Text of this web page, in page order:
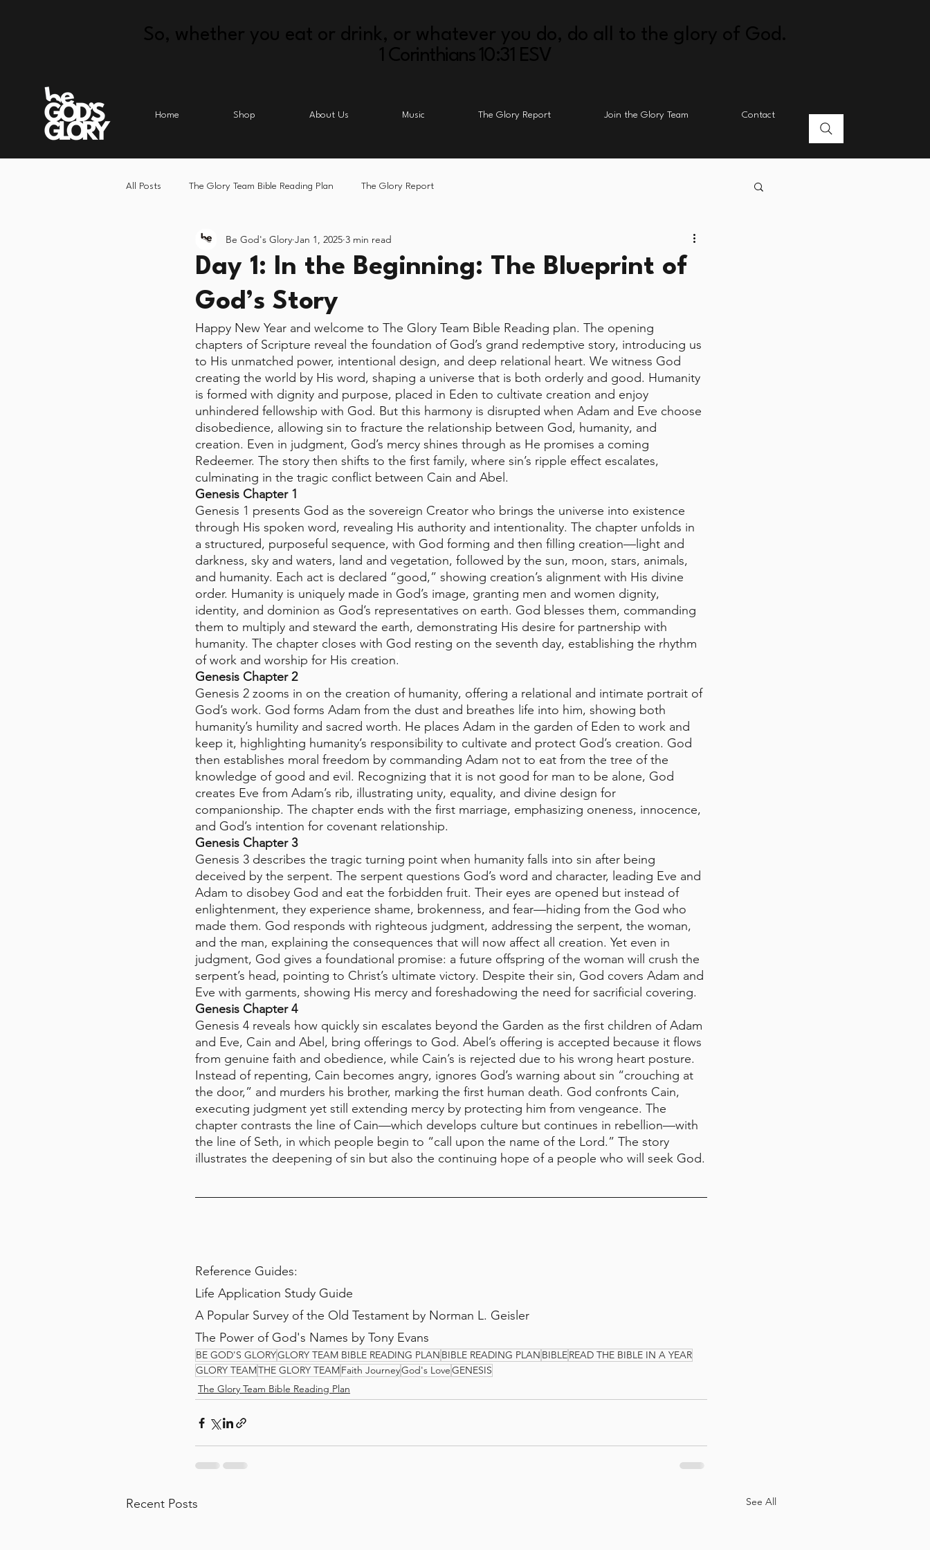
So, whether you eat or drink, or whatever you do, do all to the glory of God.
1 Corinthians 10:31 ESV
Home Shop About Us Music The Glory Report Join the Glory Team Contact
All Posts The Glory Team Bible Reading Plan The Glory Report
Day 1: In the Beginning: The Blueprint of
God’s Story
Be God's Glory Jan 1, 2025 3 min read
Happy New Year and welcome to The Glory Team Bible Reading plan. The opening
chapters of Scripture reveal the foundation of God’s grand redemptive story, introducing us
to His unmatched power, intentional design, and deep relational heart. We witness God
creating the world by His word, shaping a universe that is both orderly and good. Humanity
is formed with dignity and purpose, placed in Eden to cultivate creation and enjoy
unhindered fellowship with God. But this harmony is disrupted when Adam and Eve choose
disobedience, allowing sin to fracture the relationship between God, humanity, and
creation. Even in judgment, God’s mercy shines through as He promises a coming
Redeemer. The story then shifts to the first family, where sin’s ripple effect escalates,
culminating in the tragic conflict between Cain and Abel.
Genesis Chapter 1
Genesis 1 presents God as the sovereign Creator who brings the universe into existence
through His spoken word, revealing His authority and intentionality. The chapter unfolds in
a structured, purposeful sequence, with God forming and then filling creation—light and
darkness, sky and waters, land and vegetation, followed by the sun, moon, stars, animals,
and humanity. Each act is declared “good,” showing creation’s alignment with His divine
order. Humanity is uniquely made in God’s image, granting men and women dignity,
identity, and dominion as God’s representatives on earth. God blesses them, commanding
them to multiply and steward the earth, demonstrating His desire for partnership with
humanity. The chapter closes with God resting on the seventh day, establishing the rhythm
of work and worship for His creation.
Genesis Chapter 2
Genesis 2 zooms in on the creation of humanity, offering a relational and intimate portrait of
God’s work. God forms Adam from the dust and breathes life into him, showing both
humanity’s humility and sacred worth. He places Adam in the garden of Eden to work and
keep it, highlighting humanity’s responsibility to cultivate and protect God’s creation. God
then establishes moral freedom by commanding Adam not to eat from the tree of the
knowledge of good and evil. Recognizing that it is not good for man to be alone, God
creates Eve from Adam’s rib, illustrating unity, equality, and divine design for
companionship. The chapter ends with the first marriage, emphasizing oneness, innocence,
and God’s intention for covenant relationship.
Genesis Chapter 3
Genesis 3 describes the tragic turning point when humanity falls into sin after being
deceived by the serpent. The serpent questions God’s word and character, leading Eve and
Adam to disobey God and eat the forbidden fruit. Their eyes are opened but instead of
enlightenment, they experience shame, brokenness, and fear—hiding from the God who
made them. God responds with righteous judgment, addressing the serpent, the woman,
and the man, explaining the consequences that will now affect all creation. Yet even in
judgment, God gives a foundational promise: a future offspring of the woman will crush the
serpent’s head, pointing to Christ’s ultimate victory. Despite their sin, God covers Adam and
Eve with garments, showing His mercy and foreshadowing the need for sacrificial covering.
Genesis Chapter 4
Genesis 4 reveals how quickly sin escalates beyond the Garden as the first children of Adam
and Eve, Cain and Abel, bring offerings to God. Abel’s offering is accepted because it flows
from genuine faith and obedience, while Cain’s is rejected due to his wrong heart posture.
Instead of repenting, Cain becomes angry, ignores God’s warning about sin “crouching at
the door,” and murders his brother, marking the first human death. God confronts Cain,
executing judgment yet still extending mercy by protecting him from vengeance. The
chapter contrasts the line of Cain—which develops culture but continues in rebellion—with
the line of Seth, in which people begin to “call upon the name of the Lord.” The story
illustrates the deepening of sin but also the continuing hope of a people who will seek God.
Reference Guides:
Life Application Study Guide
A Popular Survey of the Old Testament by Norman L. Geisler
The Power of God's Names by Tony Evans
BE GOD'S GLORYGLORY TEAM BIBLE READING PLAN BIBLE READING PLAN BIBLEREAD THE BIBLE IN A YEAR
GLORY TEAMTHE GLORY TEAMFaith JourneyGod's LoveGENESIS
The Glory Team Bible Reading Plan
Recent Posts See All